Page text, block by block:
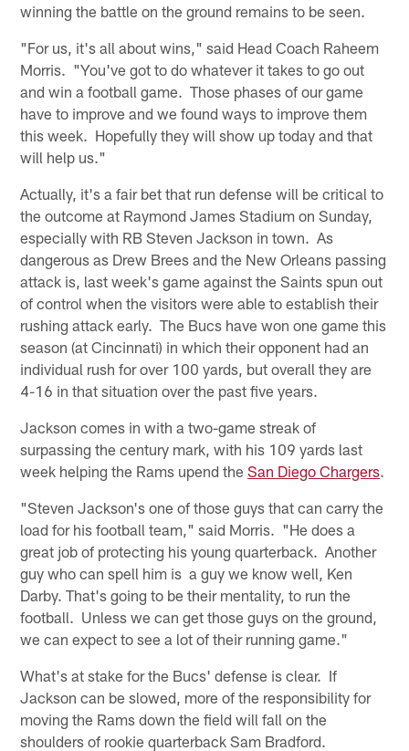
winning the battle on the ground remains to be seen.
"For us, it's all about wins," said Head Coach Raheem
Morris. "You've got to do whatever it takes to go out
and win a football game. Those phases of our game
have to improve and we found ways to improve them
this week. Hopefully they will show up today and that
will help us."
Actually, it's a fair bet that run defense will be critical to
the outcome at Raymond James Stadium on Sunday,
especially with RB Steven Jackson in town. As
dangerous as Drew Brees and the New Orleans passing
attack is, last week's game against the Saints spun out
of control when the visitors were able to establish their
rushing attack early. The Bucs have won one game this
season (at Cincinnati) in which their opponent had an
individual rush for over 100 yards, but overall they are
4-16 in that situation over the past five years.
Jackson comes in with a two-game streak of
surpassing the century mark, with his 109 yards last
week helping the Rams upend theSan Diego Chargers.
"Steven Jackson's one of those guys that can carry the
load for his football team," said Morris. "He does a
great job of protecting his young quarterback. Another
guy who can spell him is a guy we know well, Ken
Darby. That's going to be their mentality, to run the
football. Unless we can get those guys on the ground,
we can expect to see a lot of their running game."
What's at stake for the Bucs' defense is clear. If
Jackson can be slowed, more of the responsibility for
moving the Rams down the field will fall on the
shoulders of rookie quarterback Sam Bradford.